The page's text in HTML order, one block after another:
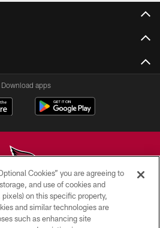
Download apps
ALL RIGHTS RESERVED.
CONTACT US
Cookies” you are agreeing to
and use of cookies and
on this specific property,
and similar technologies are
such as enhancing site